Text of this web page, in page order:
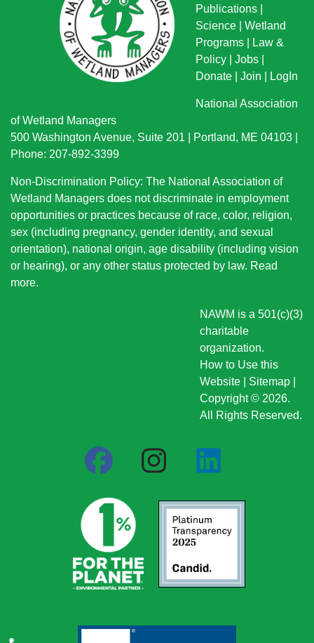
Publications
Science
Wetland
Programs
Law &
Policy
Jobs
Donate
Join LogIn
National Association
of Wetland Managers
500 Washington Avenue, Suite 201 | Portland, ME 04103 |
Phone: 207-892-3399
Non-Discrimination Policy: The National Association of
Wetland Managers does not discriminate in employment
opportunities or practices because of race, color, religion,
sex (including pregnancy, gender identity, and sexual
orientation), national origin, age disability (including vision
or hearing), or any other status protected by law. Read
more.
NAWM is a 501(c)(3)
charitable
organization.
How to Use this
Website
Sitemap
Copyright © 2026.
All Rights Reserved.